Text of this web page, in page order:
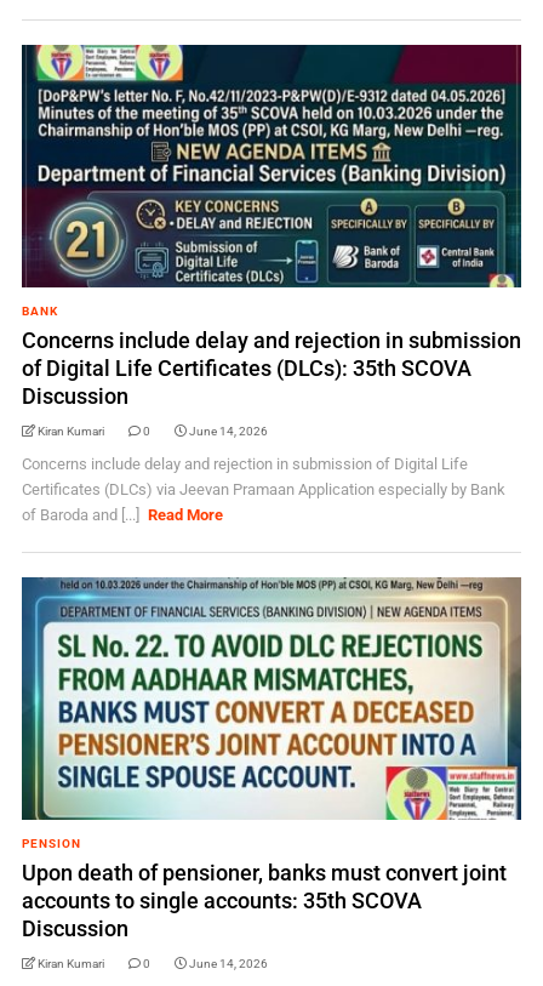
BANK
Concerns include delay and rejection in submission
of Digital Life Certificates (DLCs): 35th SCOVA
Discussion
Kiran Kumari 0 June 14, 2026
Concerns include delay and rejection in submission of Digital Life
Certificates (DLCs) via Jeevan Pramaan Application especially by Bank
of Baroda and [...]
Read More
PENSION
Upon death of pensioner, banks must convert joint
accounts to single accounts: 35th SCOVA
Discussion
Kiran Kumari 0 June 14, 2026